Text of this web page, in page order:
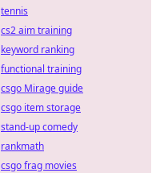
tennis
cs2 aim training
keyword ranking
functional training
csgo Mirage guide
csgo item storage
stand-up comedy
rankmath
csgo frag movies